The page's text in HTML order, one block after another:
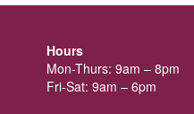
Hours
Mon-Thurs: 9am – 8pm
Fri-Sat: 9am – 6pm